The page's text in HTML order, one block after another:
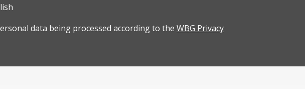
data being processed according to the WBG Privacy